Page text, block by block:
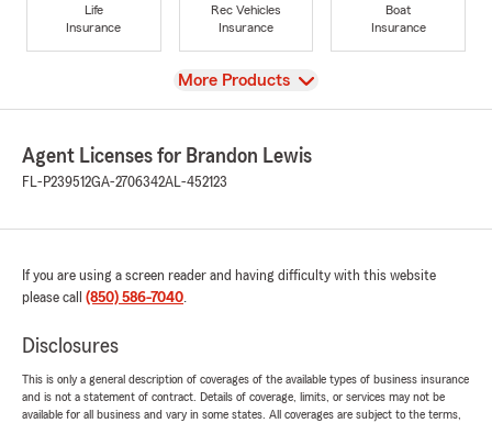
Life
Insurance
Rec Vehicles
Insurance
Boat
Insurance
View
More Products
Agent Licenses for Brandon Lewis
FL-P239512GA-2706342AL-452123
If you are using a screen reader and having difficulty with this website
please call (850) 586-7040.
Disclosures
This is only a general description of coverages of the available types of business insurance
and is not a statement of contract. Details of coverage, limits, or services may not be
available for all business and vary in some states. All coverages are subject to the terms,